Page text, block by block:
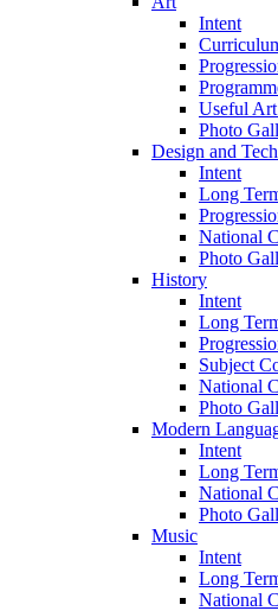
Intent
Useful
Photo
Design and
Intent
Long
National
Photo
History
Intent
Long
Subject
National
Photo
Modern
Intent
Long
National
Photo
Music
Intent
Long
National